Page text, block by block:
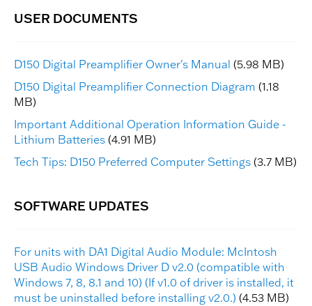
D150 Digital Preamplifier Owner's Manual (5.98 MB)
D150 Digital Preamplifier Connection Diagram (1.18
MB)
Important Additional Operation Information Guide -
Lithium Batteries (4.91 MB)
Tech Tips: D150 Preferred Computer Settings (3.7 MB)
For units with DA1 Digital Audio Module: McIntosh
USB Audio Windows Driver D v2.0 (compatible with
Windows 7, 8, 8.1 and 10) (If v1.0 of driver is installed, it
must be uninstalled before installing v2.0.) (4.53 MB)